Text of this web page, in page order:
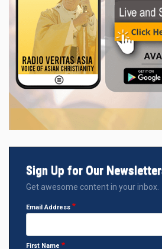
Sign Up for Our
Get awesome content in your inbox.
Email Address
First Name